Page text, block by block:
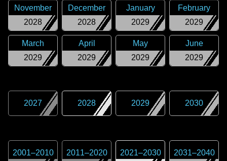
2028
November
2028
December
2029
January
2029
February
2029
March
2029
April
2029
May
2029
June
2027 2028 2029 2030
2001–2010 2011–2020 2021–2030 2031–2040